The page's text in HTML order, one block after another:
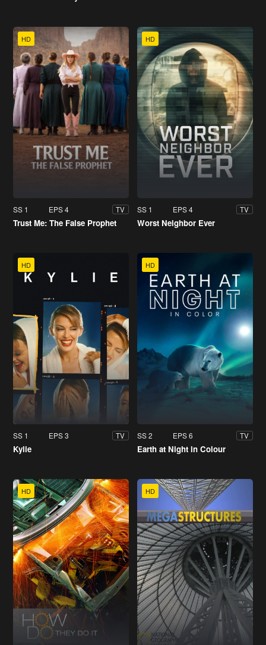
HD
SS 1 EPS 4 TV
Trust Me: The False Prophet
HD
SS 1 EPS 4 TV
Worst Neighbor Ever
HD
SS 1 EPS 3 TV
Kylie
HD
SS 2 EPS 6 TV
Earth at Night in Colour
HD HD